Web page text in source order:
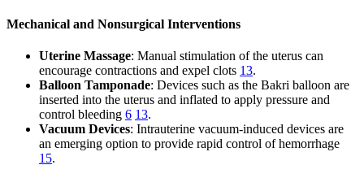
Mechanical and Nonsurgical Interventions
Uterine Massage: Manual stimulation of the uterus can
encourage contractions and expel clots 13.
Balloon Tamponade: Devices such as the Bakri balloon are
inserted into the uterus and inflated to apply pressure and
control bleeding 6 13.
Vacuum Devices: Intrauterine vacuum-induced devices are
an emerging option to provide rapid control of hemorrhage
15.